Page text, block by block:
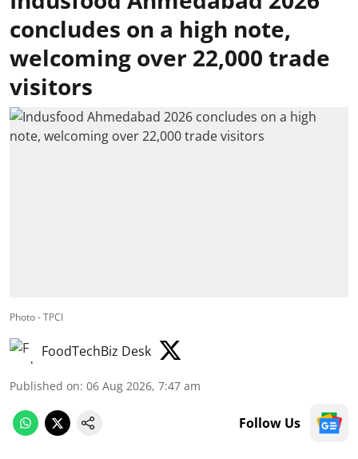
concludes on a high note,
welcoming over 22,000 trade
visitors
Photo - TPCI
FoodTechBiz Desk
Published on: 06 Aug 2026, 7:47 am
Follow Us